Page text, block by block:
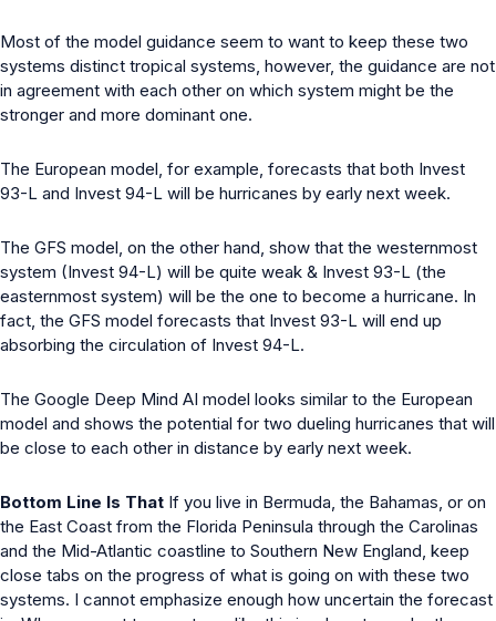
Most of the model guidance seem to want to keep these two
systems distinct tropical systems, however, the guidance are not
in agreement with each other on which system might be the
stronger and more dominant one.
The European model, for example, forecasts that both Invest
93-L and Invest 94-L will be hurricanes by early next week.
The GFS model, on the other hand, show that the westernmost
system (Invest 94-L) will be quite weak & Invest 93-L (the
easternmost system) will be the one to become a hurricane. In
fact, the GFS model forecasts that Invest 93-L will end up
absorbing the circulation of Invest 94-L.
The Google Deep Mind AI model looks similar to the European
model and shows the potential for two dueling hurricanes that will
be close to each other in distance by early next week.
Bottom Line Is That If you live in Bermuda, the Bahamas, or on
the East Coast from the Florida Peninsula through the Carolinas
and the Mid-Atlantic coastline to Southern New England, keep
close tabs on the progress of what is going on with these two
systems. I cannot emphasize enough how uncertain the forecast